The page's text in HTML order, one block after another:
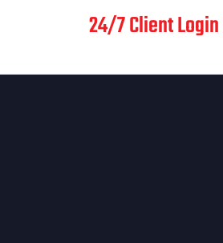
24/7 Client Login